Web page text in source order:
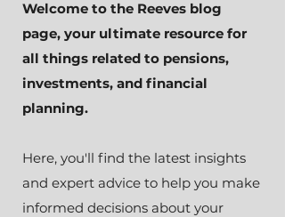
Welcome to the Reeves blog
page, your ultimate resource for
all things related to pensions,
investments, and financial
planning.
Here, you'll find the latest insights
and expert advice to help you make
informed decisions about your